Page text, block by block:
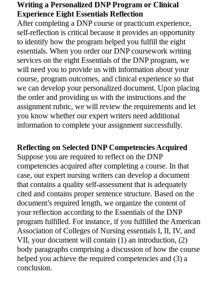
Writing a Personalized DNP Program or Clinical
Experience Eight Essentials Reflection
After completing a DNP course or practicum experience,
self-reflection is critical because it provides an opportunity
to identify how the program helped you fulfill the eight
essentials. When you order our DNP coursework writing
services on the eight Essentials of the DNP program, we
will need you to provide us with information about your
course, program outcomes, and clinical experience so that
we can develop your personalized document. Upon placing
the order and providing us with the instructions and the
assignment rubric, we will review the requirements and let
you know whether our expert writers need additional
information to complete your assignment successfully.
Reflecting on Selected DNP Competencies Acquired
Suppose you are required to reflect on the DNP
competencies acquired after completing a course. In that
case, our expert nursing writers can develop a document
that contains a quality self-assessment that is adequately
cited and contains proper sentence structure. Based on the
document’s required length, we organize the content of
your reflection according to the Essentials of the DNP
program fulfilled. For instance, if you fulfilled the American
Association of Colleges of Nursing essentials I, II, IV, and
VII, your document will contain (1) an introduction, (2)
body paragraphs comprising a discussion of how the course
helped you achieve the required competencies and (3) a
conclusion.